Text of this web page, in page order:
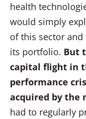
health
would simply
of this sector
its portfolio. But
capital flight in
performance
acquired by the
had to regularly